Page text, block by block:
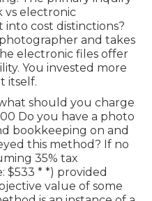
vs electronic
cost distinctions?
and takes
electronic files offer
You invested more
itself.
should you charge
Do you have a photo
bookkeeping on and
this method? If no
35% tax
$533 * *) provided
value of some